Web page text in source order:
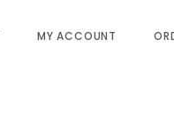
MY ACCOUNT